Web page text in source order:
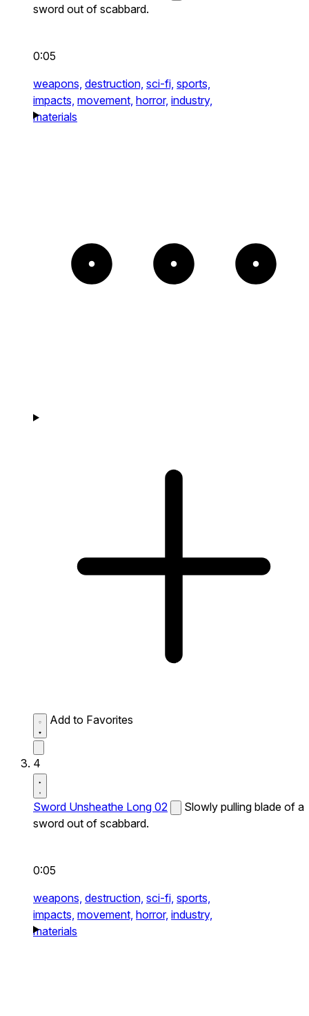
sword out of scabbard.
0:05
weapons, destruction, sci-fi, sports,
impacts, movement, horror, industry,
materials
Add to Favorites
4
Sword Unsheathe Long 02
Slowly pulling blade of a
sword out of scabbard.
0:05
weapons, destruction, sci-fi, sports,
impacts, movement, horror, industry,
materials